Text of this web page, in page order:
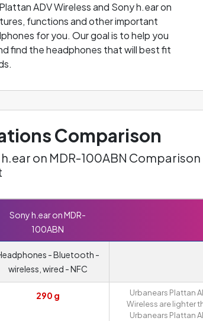
ADV Wireless and Sony h.ear on
functions and other important
for you. Our goal is to help you
find the headphones that will best fit
Comparison
on MDR-100ABN Comparison
Sony h.ear on MDR-
100ABN
- Bluetooth -
wireless, wired - NFC
290 g
Urbanears Plattan
Wireless are lighter
Urbanears Plattan